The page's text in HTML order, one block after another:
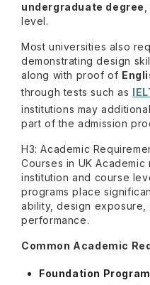
undergraduate degree
level.
Most universities also
demonstrating design
along with proof of
through tests such as
institutions may
part of the admission
H3: Academic
Courses in UK
institution and course
programs place
ability, design exposure,
performance.
Common Academic
Foundation